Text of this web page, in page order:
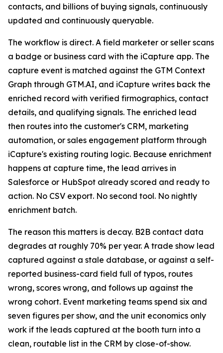
contacts, and billions of buying signals, continuously
updated and continuously queryable.
The workflow is direct. A field marketer or seller scans
a badge or business card with the iCapture app. The
capture event is matched against the GTM Context
Graph through GTM.AI, and iCapture writes back the
enriched record with verified firmographics, contact
details, and qualifying signals. The enriched lead
then routes into the customer's CRM, marketing
automation, or sales engagement platform through
iCapture's existing routing logic. Because enrichment
happens at capture time, the lead arrives in
Salesforce or HubSpot already scored and ready to
action. No CSV export. No second tool. No nightly
enrichment batch.
The reason this matters is decay. B2B contact data
degrades at roughly 70% per year. A trade show lead
captured against a stale database, or against a self-
reported business-card field full of typos, routes
wrong, scores wrong, and follows up against the
wrong cohort. Event marketing teams spend six and
seven figures per show, and the unit economics only
work if the leads captured at the booth turn into a
clean, routable list in the CRM by close-of-show.